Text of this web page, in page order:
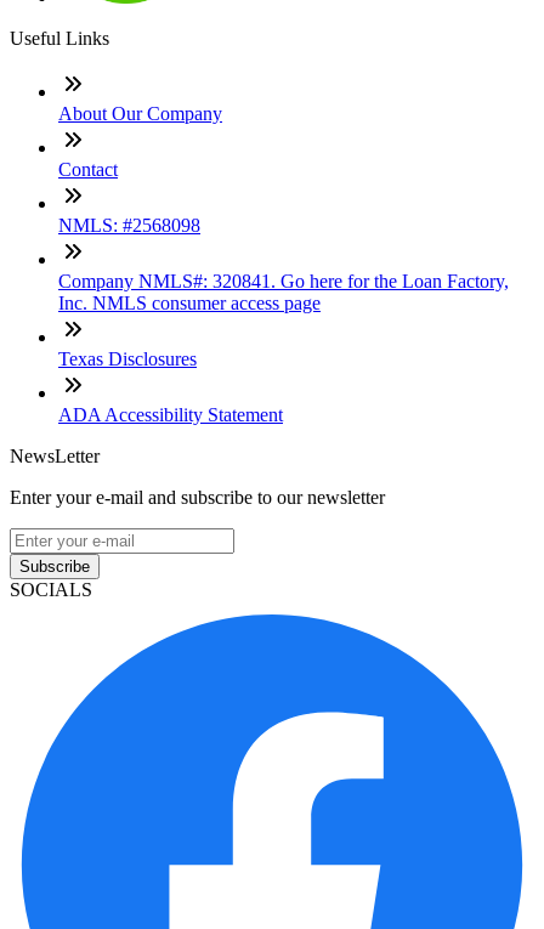
Useful Links
About Our Company
Contact
NMLS: #2568098
Company NMLS#: 320841. Go here for the Loan Factory,
Inc. NMLS consumer access page
Texas Disclosures
ADA Accessibility Statement
NewsLetter
Enter your e-mail and subscribe to our newsletter
Subscribe
SOCIALS